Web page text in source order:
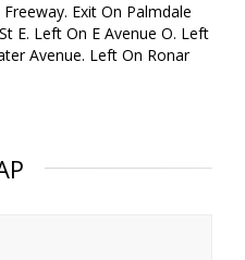
Exit On Palmdale
E. Left On E Avenue O. Left
Avenue. Left On Ronar